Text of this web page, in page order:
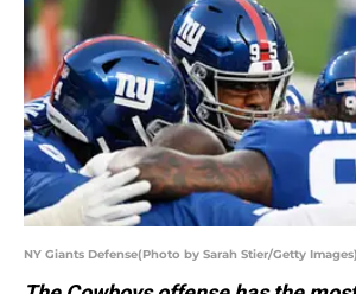
NY Giants Defense(Photo by Sarah Stier/Getty Images)